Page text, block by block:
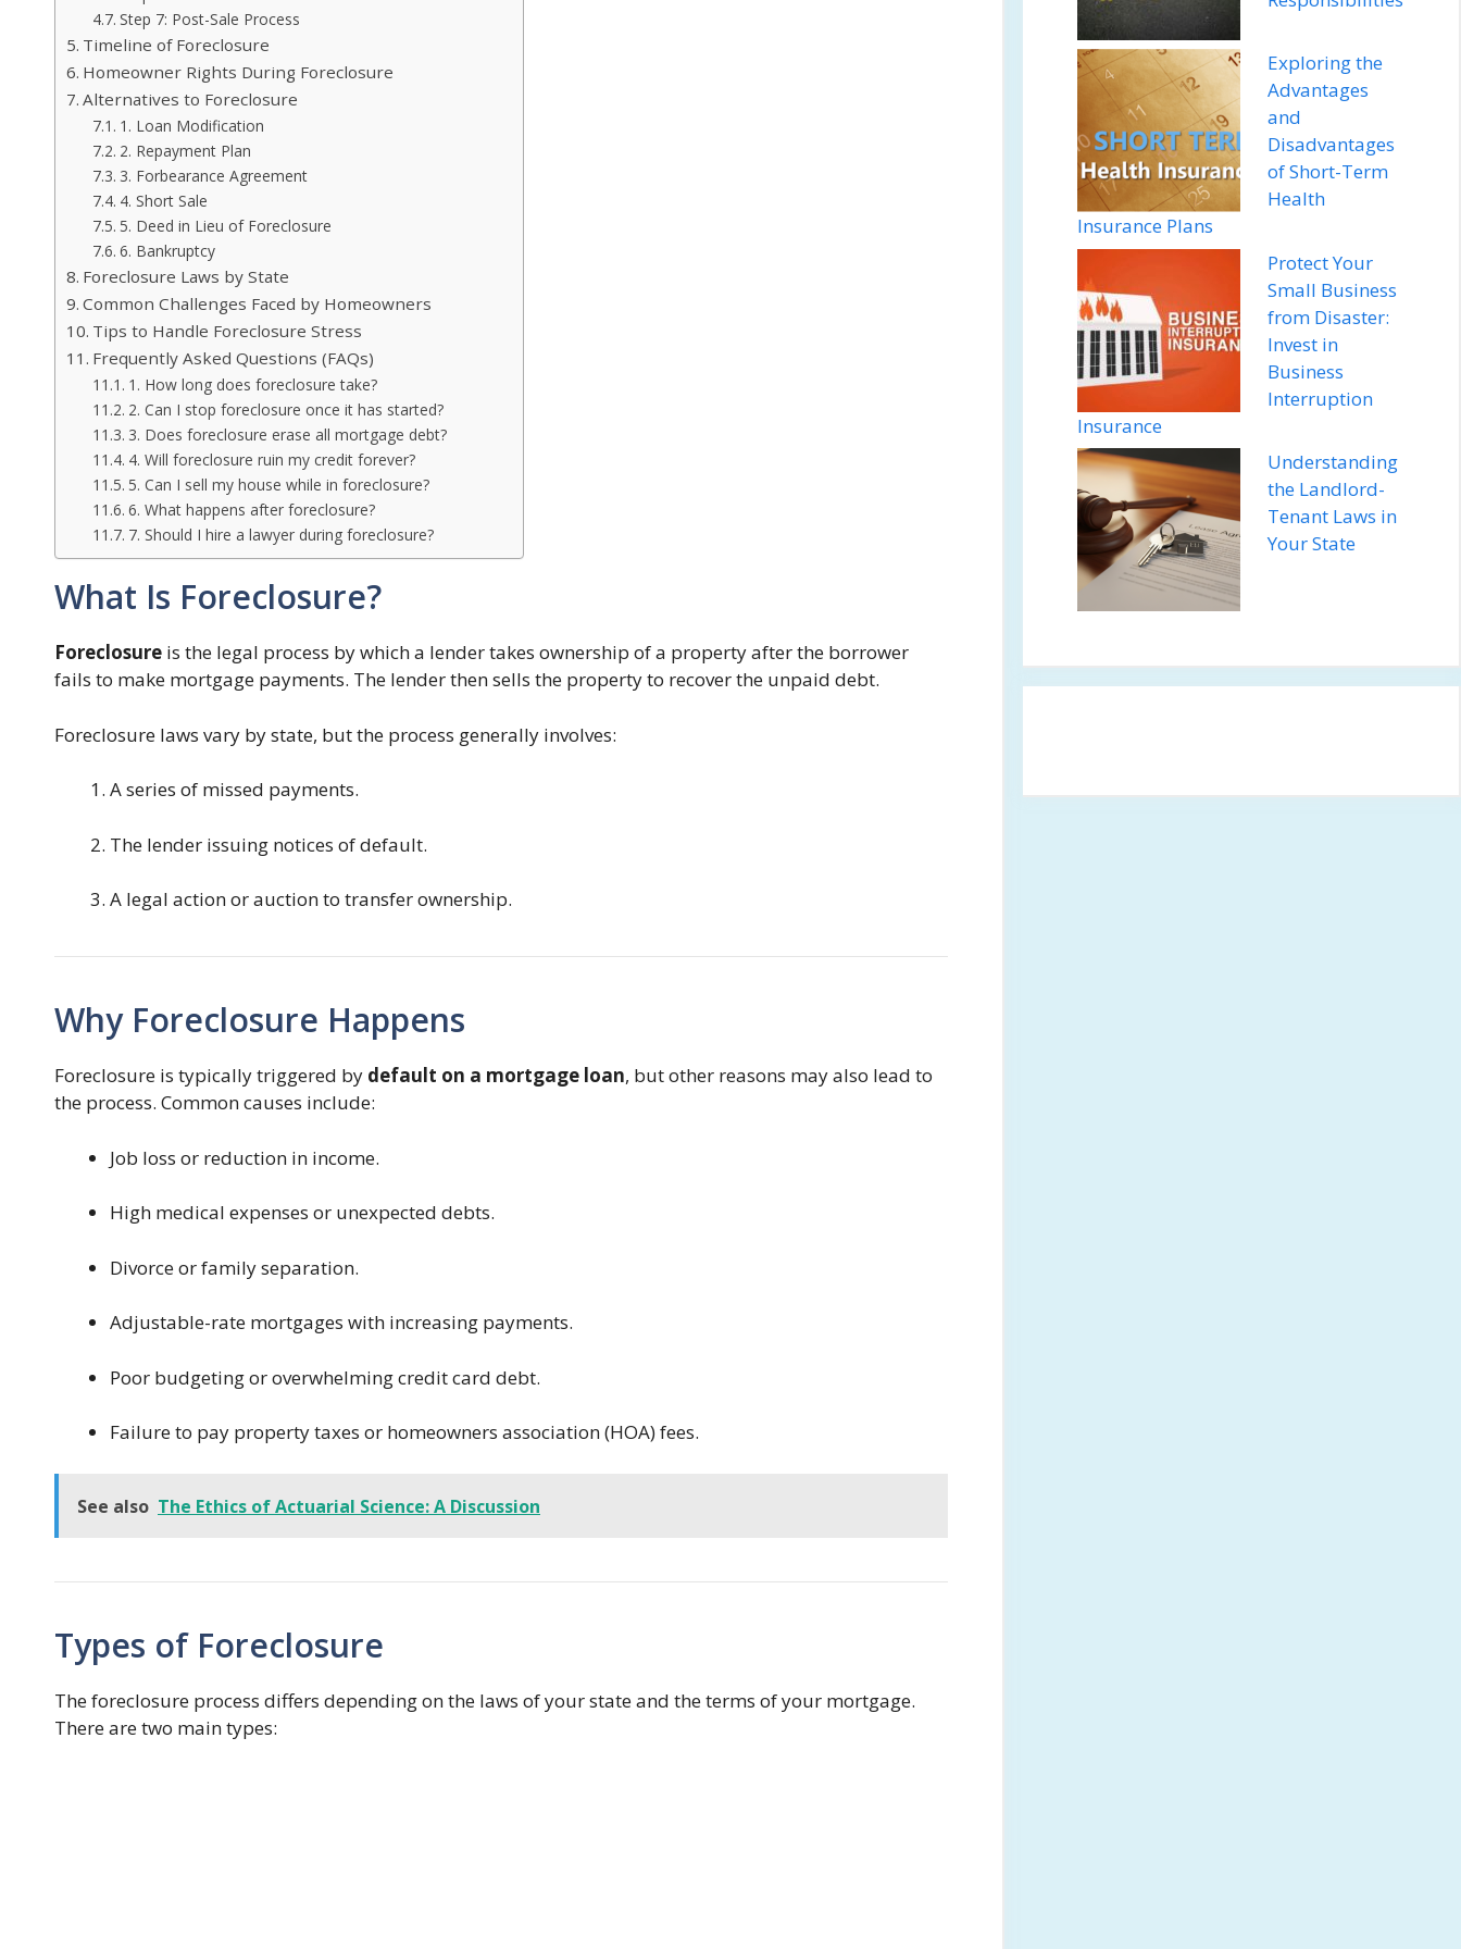
Step 7: Post-Sale Process
Timeline of Foreclosure
Homeowner Rights During Foreclosure
Alternatives to Foreclosure
1. Loan Modification
2. Repayment Plan
3. Forbearance Agreement
4. Short Sale
5. Deed in Lieu of Foreclosure
6. Bankruptcy
Foreclosure Laws by State
Common Challenges Faced by Homeowners
Tips to Handle Foreclosure Stress
Frequently Asked Questions (FAQs)
1. How long does foreclosure take?
2. Can I stop foreclosure once it has started?
3. Does foreclosure erase all mortgage debt?
4. Will foreclosure ruin my credit forever?
5. Can I sell my house while in foreclosure?
6. What happens after foreclosure?
7. Should I hire a lawyer during foreclosure?
What Is Foreclosure?
Foreclosure is the legal process by which a lender takes ownership of a property after the borrower
fails to make mortgage payments. The lender then sells the property to recover the unpaid debt.
Foreclosure laws vary by state, but the process generally involves:
A series of missed payments.
The lender issuing notices of default.
A legal action or auction to transfer ownership.
Why Foreclosure Happens
Foreclosure is typically triggered by default on a mortgage loan, but other reasons may also lead to
the process. Common causes include:
Job loss or reduction in income.
High medical expenses or unexpected debts.
Divorce or family separation.
Adjustable-rate mortgages with increasing payments.
Poor budgeting or overwhelming credit card debt.
Failure to pay property taxes or homeowners association (HOA) fees.
See also The Ethics of Actuarial Science: A Discussion
Types of Foreclosure
The foreclosure process differs depending on the laws of your state and the terms of your mortgage.
There are two main types:
Exploring the
Advantages
and
Disadvantages
of Short-Term
Health
Insurance Plans
Protect Your
Small Business
from Disaster:
Invest in
Business
Interruption
Insurance
Understanding
the Landlord-
Tenant Laws in
Your State